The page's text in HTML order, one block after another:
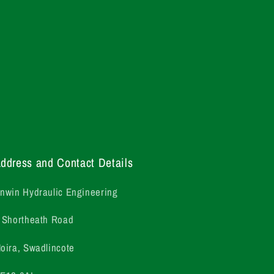
and Contact Details
Hydraulic Engineering
Road
Swadlincote